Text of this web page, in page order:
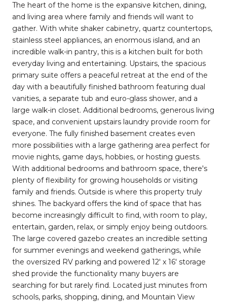
The heart of the home is the expansive kitchen, dining,
and living area where family and friends will want to
gather. With white shaker cabinetry, quartz countertops,
stainless steel appliances, an enormous island, and an
incredible walk-in pantry, this is a kitchen built for both
everyday living and entertaining. Upstairs, the spacious
primary suite offers a peaceful retreat at the end of the
day with a beautifully finished bathroom featuring dual
vanities, a separate tub and euro-glass shower, and a
large walk-in closet. Additional bedrooms, generous living
space, and convenient upstairs laundry provide room for
everyone. The fully finished basement creates even
more possibilities with a large gathering area perfect for
movie nights, game days, hobbies, or hosting guests.
With additional bedrooms and bathroom space, there's
plenty of flexibility for growing households or visiting
family and friends. Outside is where this property truly
shines. The backyard offers the kind of space that has
become increasingly difficult to find, with room to play,
entertain, garden, relax, or simply enjoy being outdoors.
The large covered gazebo creates an incredible setting
for summer evenings and weekend gatherings, while
the oversized RV parking and powered 12' x 16' storage
shed provide the functionality many buyers are
searching for but rarely find. Located just minutes from
schools, parks, shopping, dining, and Mountain View